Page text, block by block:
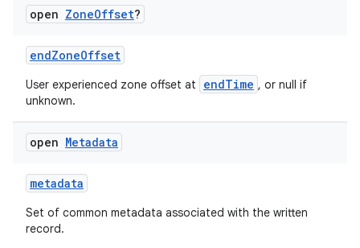
open ZoneOffset?
endZoneOffset
User experienced zone offset at endTime , or null if
unknown.
open Metadata
metadata
Set of common metadata associated with the written
record.